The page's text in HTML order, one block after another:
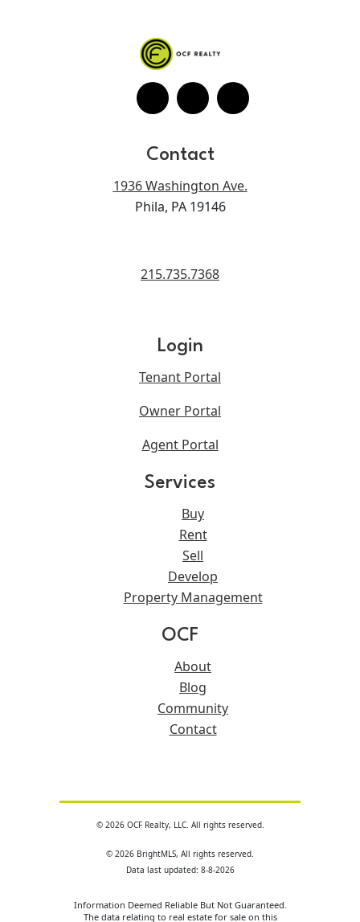
Contact
1936 Washington Ave.
Phila, PA 19146
215.735.7368
Login
Tenant Portal
Owner Portal
Agent Portal
Services
Buy
Rent
Sell
Develop
Property Management
OCF
About
Blog
Community
Contact
© 2026 OCF Realty, LLC. All rights reserved.
© 2026 BrightMLS, All rights reserved.
Data last updated: 8-8-2026
Information Deemed Reliable But Not Guaranteed.
The data relating to real estate for sale on this